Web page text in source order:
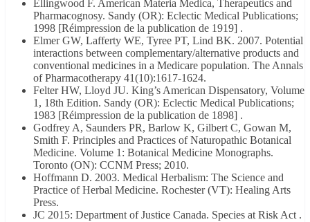
Ellingwood F. American Materia Medica, Therapeutics and
Pharmacognosy. Sandy (OR): Eclectic Medical Publications;
1998 [Réimpression de la publication de 1919] .
Elmer GW, Lafferty WE, Tyree PT, Lind BK. 2007. Potential
interactions between complementary/alternative products and
conventional medicines in a Medicare population. The Annals
of Pharmacotherapy 41(10):1617-1624.
Felter HW, Lloyd JU. King’s American Dispensatory, Volume
1, 18th Edition. Sandy (OR): Eclectic Medical Publications;
1983 [Réimpression de la publication de 1898] .
Godfrey A, Saunders PR, Barlow K, Gilbert C, Gowan M,
Smith F. Principles and Practices of Naturopathic Botanical
Medicine. Volume 1: Botanical Medicine Monographs.
Toronto (ON): CCNM Press; 2010.
Hoffmann D. 2003. Medical Herbalism: The Science and
Practice of Herbal Medicine. Rochester (VT): Healing Arts
Press.
JC 2015: Department of Justice Canada. Species at Risk Act .